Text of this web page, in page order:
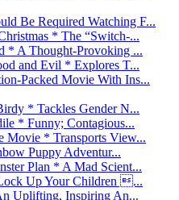
Be Required Watching F...
* The “Switch-...
* A Thought-Provoking ...
and Evil * Explores T...
Packed Movie With Ins...
* Tackles Gender N...
* Funny; Contagious...
Movie * Transports View...
Puppy Adventur...
Plan * A Mad Scient...
Up Your Children ...
Uplifting, Inspiring An...